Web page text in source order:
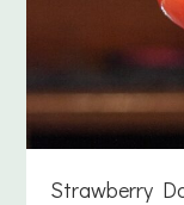
Strawberry